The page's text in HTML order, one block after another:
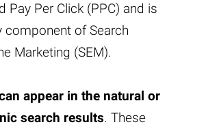
Pay Per Click (PPC) and is
component of Search
Marketing (SEM).
appear in the natural or
search results. These